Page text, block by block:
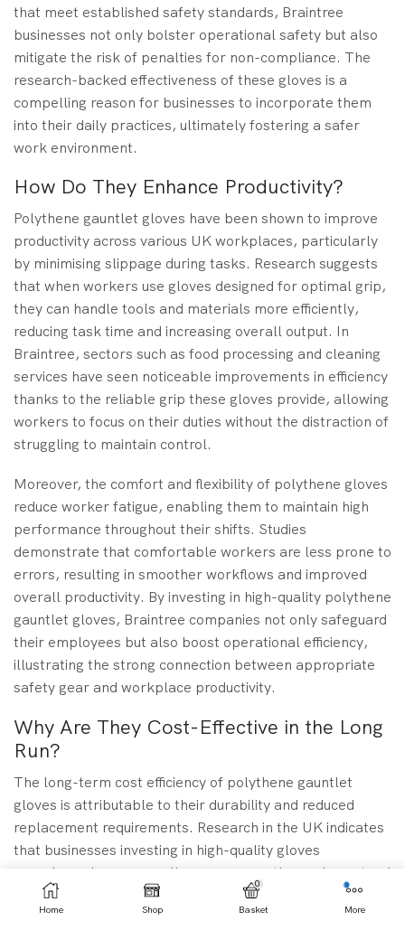
that meet established safety standards, Braintree
businesses not only bolster operational safety but also
mitigate the risk of penalties for non-compliance. The
research-backed effectiveness of these gloves is a
compelling reason for businesses to incorporate them
into their daily practices, ultimately fostering a safer
work environment.
How Do They Enhance Productivity?
Polythene gauntlet gloves have been shown to improve
productivity across various UK workplaces, particularly
by minimising slippage during tasks. Research suggests
that when workers use gloves designed for optimal grip,
they can handle tools and materials more efficiently,
reducing task time and increasing overall output. In
Braintree, sectors such as food processing and cleaning
services have seen noticeable improvements in efficiency
thanks to the reliable grip these gloves provide, allowing
workers to focus on their duties without the distraction of
struggling to maintain control.
Moreover, the comfort and flexibility of polythene gloves
reduce worker fatigue, enabling them to maintain high
performance throughout their shifts. Studies
demonstrate that comfortable workers are less prone to
errors, resulting in smoother workflows and improved
overall productivity. By investing in high-quality polythene
gauntlet gloves, Braintree companies not only safeguard
their employees but also boost operational efficiency,
illustrating the strong connection between appropriate
safety gear and workplace productivity.
Why Are They Cost-Effective in the Long
Run?
The long-term cost efficiency of polythene gauntlet
gloves is attributable to their durability and reduced
replacement requirements. Research in the UK indicates
that businesses investing in high-quality gloves
experience lower overall expenses, as these gloves tend
to endure wear and tear better than cheaper
alternatives. For users in Braintree, this translates into
Home Shop
0
Basket More